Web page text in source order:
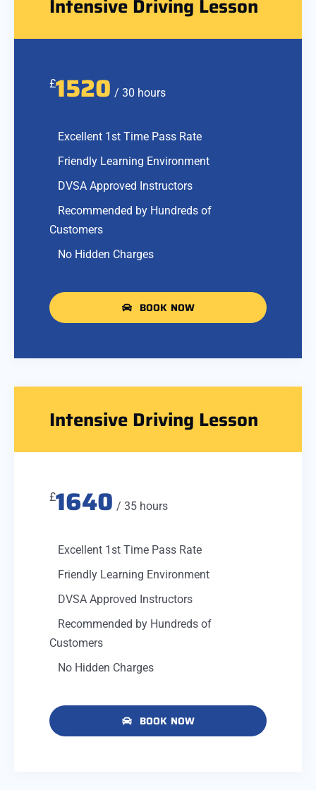
Intensive Driving Lesson
£1520 / 30 hours
Excellent 1st Time Pass Rate
Friendly Learning Environment
DVSA Approved Instructors
Recommended by Hundreds of
Customers
No Hidden Charges
BOOK NOW
Intensive Driving Lesson
£1640 / 35 hours
Excellent 1st Time Pass Rate
Friendly Learning Environment
DVSA Approved Instructors
Recommended by Hundreds of
Customers
No Hidden Charges
BOOK NOW